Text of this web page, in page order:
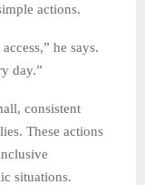
actions.
he says.
day.”
consistent
These actions
situations.